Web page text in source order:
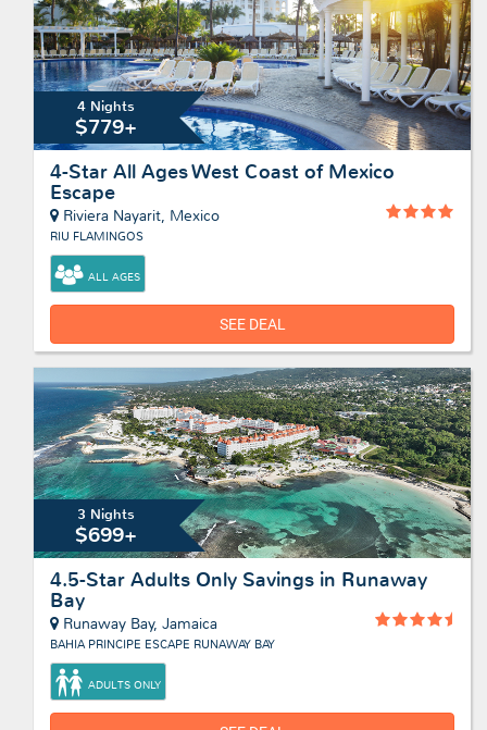
4 Nights
$779+
4-Star All Ages West Coast of Mexico
Escape
Riviera Nayarit, Mexico
RIU FLAMINGOS
ALL AGES
SEE DEAL
3 Nights
$699+
4.5-Star Adults Only Savings in Runaway
Bay
Runaway Bay, Jamaica
BAHIA PRINCIPE ESCAPE RUNAWAY BAY
ADULTS ONLY